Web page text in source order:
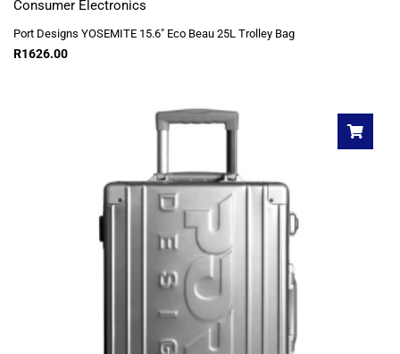
Consumer Electronics
Port Designs YOSEMITE 15.6″ Eco Beau 25L Trolley Bag
R1626.00